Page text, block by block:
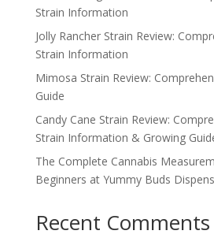
Strain Information
Jolly Rancher Strain Review:
Strain Information
Mimosa Strain Review:
Guide
Candy Cane Strain Review:
Strain Information & Growing
The Complete Cannabis
Beginners at Yummy Buds
Recent Comments